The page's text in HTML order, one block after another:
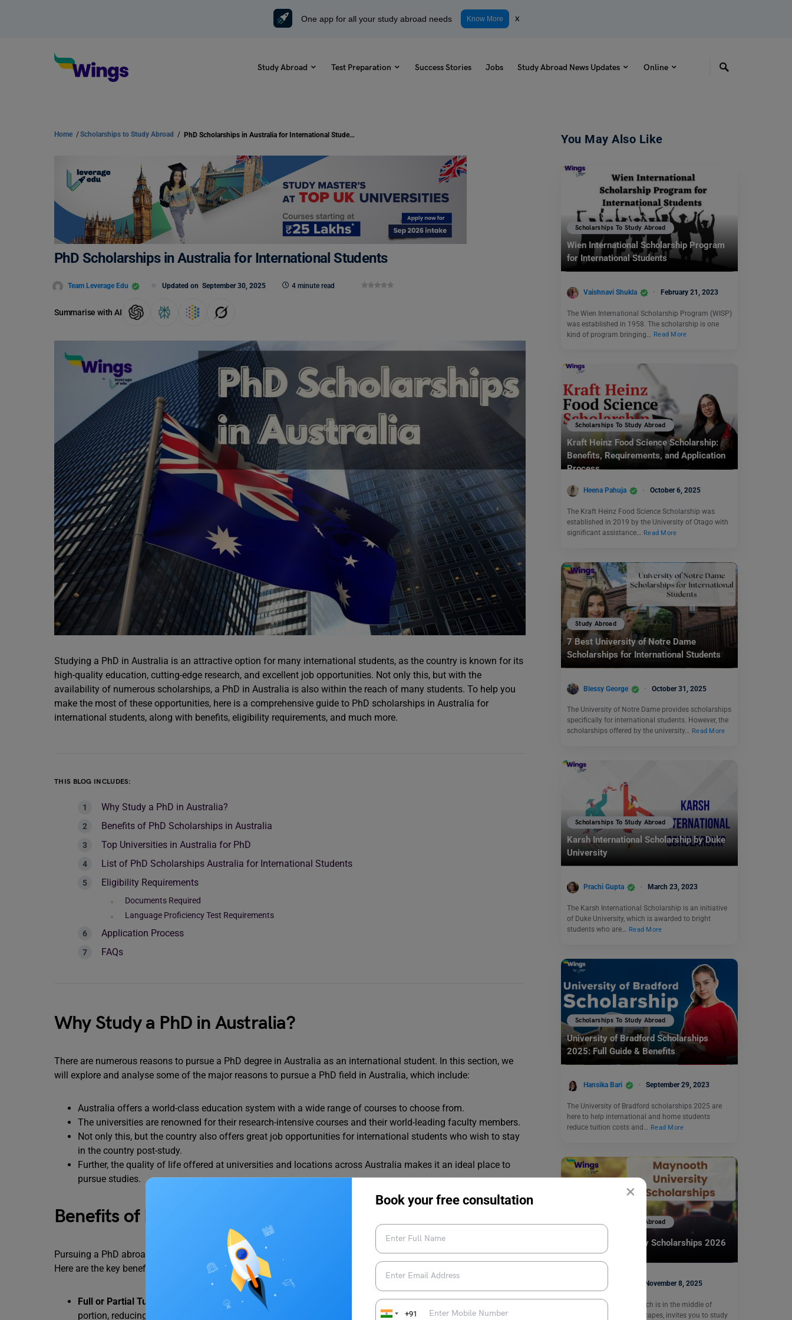
×
Book your free consultation
+91
One app for all your study abroad needs Know More x
Study Abroad Test Preparation Success Stories Jobs Study Abroad News Updates Online
Home /Scholarships to Study Abroad / PhD Scholarships in Australia for International Students
PhD Scholarships in Australia for International Students
Team Leverage Edu Updated on September 30, 2025 4 minute read
Summarise with AI
Studying a PhD in Australia is an attractive option for many international students, as the country is known for its
high-quality education, cutting-edge research, and excellent job opportunities. Not only this, but with the
availability of numerous scholarships, a PhD in Australia is also within the reach of many students. To help you
make the most of these opportunities, here is a comprehensive guide to PhD scholarships in Australia for
international students, along with benefits, eligibility requirements, and much more.
THIS BLOG INCLUDES:
Why Study a PhD in Australia?
Benefits of PhD Scholarships in Australia
Top Universities in Australia for PhD
List of PhD Scholarships Australia for International Students
Eligibility Requirements
Documents Required
Language Proficiency Test Requirements
Application Process
FAQs
Why Study a PhD in Australia?
There are numerous reasons to pursue a PhD degree in Australia as an international student. In this section, we
will explore and analyse some of the major reasons to pursue a PhD field in Australia, which include:
Australia offers a world-class education system with a wide range of courses to choose from.
The universities are renowned for their research-intensive courses and their world-leading faculty members.
Not only this, but the country also offers great job opportunities for international students who wish to stay
in the country post-study.
Further, the quality of life offered at universities and locations across Australia makes it an ideal place to
pursue studies.
Benefits of PhD Scholarships in Australia
Pursuing a PhD abroad can be expensive, but scholarships in Australia make it more affordable and accessible.
Here are the key benefits you get as an international student:
Full or Partial Tuition Fee Coverage– Most PhD scholarships cover either the entire tuition fee or a large
portion, reducing your financial burden.
You May Also Like
Scholarships To Study Abroad
Wien International Scholarship Program
for International Students
Vaishnavi Shukla February 21, 2023
The Wien International Scholarship Program (WISP)
was established in 1958. The scholarship is one
kind of program bringing…
Read More
Scholarships To Study Abroad
Kraft Heinz Food Science Scholarship:
Benefits, Requirements, and Application
Process
Heena Pahuja October 6, 2025
The Kraft Heinz Food Science Scholarship was
established in 2019 by the University of Otago with
significant assistance… Read More
Study Abroad
7 Best University of Notre Dame
Scholarships for International Students
Blessy George October 31, 2025
The University of Notre Dame provides scholarships
specifically for international students. However, the
scholarships offered by the university… Read More
Scholarships To Study Abroad
Karsh International Scholarship by Duke
University
Prachi Gupta March 23, 2023
The Karsh International Scholarship is an initiative
of Duke University, which is awarded to bright
students who are…
Read More
Scholarships To Study Abroad
University of Bradford Scholarships
2025: Full Guide & Benefits
Hansika Bari September 29, 2023
The University of Bradford scholarships 2025 are
here to help international and home students
reduce tuition costs and… Read More
Scholarships To Study Abroad
Maynooth University Scholarships 2026
Mohit Rajak November 8, 2025
Maynooth University, which is in the middle of
Ireland’s gorgeous landscapes, invites you to study